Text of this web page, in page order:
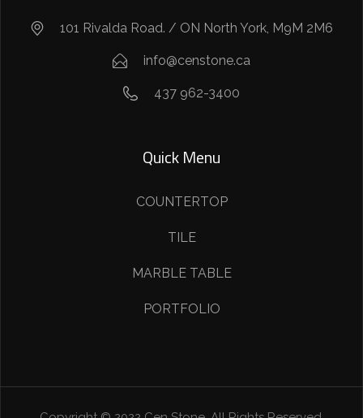
101 Rivalda Road. / ON North York, M9M 2M6
info@censtone.ca
437 962-3400
Quick Menu
COUNTERTOP
TILE
MARBLE TABLE
PORTFOLIO